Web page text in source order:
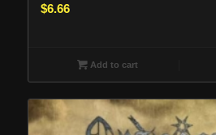
$6.66
Add to cart